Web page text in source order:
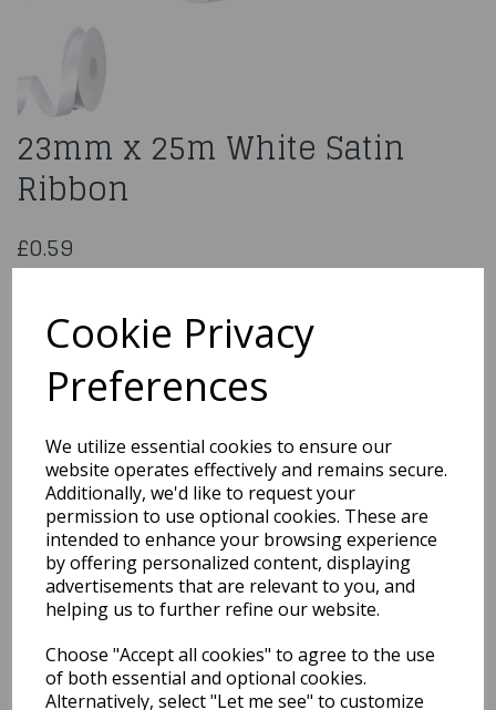
Cookie Privacy
Preferences
We utilize essential cookies to ensure our
website operates effectively and remains secure.
Additionally, we'd like to request your
permission to use optional cookies. These are
intended to enhance your browsing experience
by offering personalized content, displaying
advertisements that are relevant to you, and
helping us to further refine our website.
Choose "Accept all cookies" to agree to the use
of both essential and optional cookies.
Alternatively, select "Let me see" to customize
23mm x 25m White Satin
Ribbon
£0.59
You may also like...
Related Products
Organza Ribbon With
Central Pearls White -
38mm x 10m